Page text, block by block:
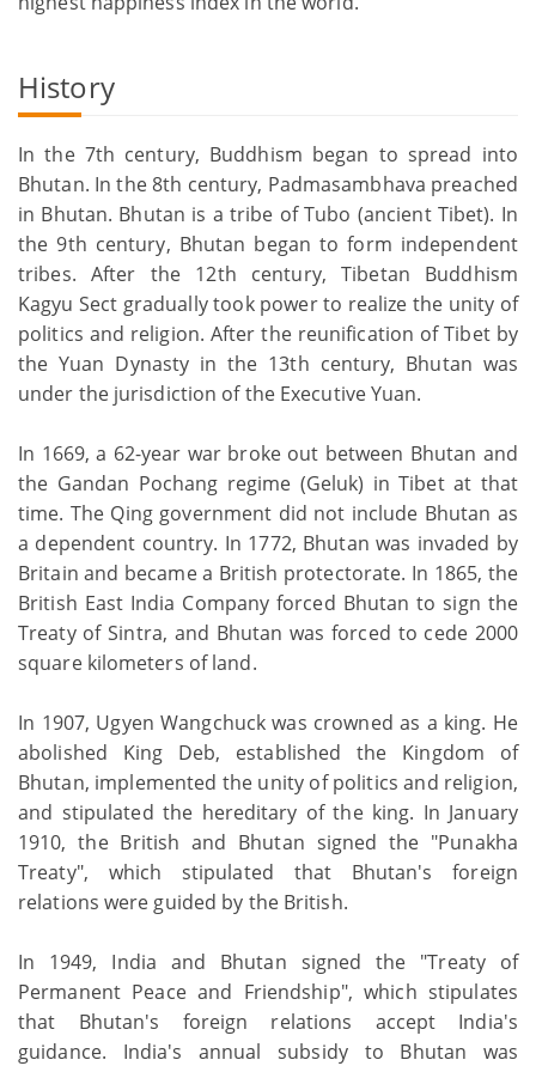
History
In the 7th century, Buddhism began to spread into
Bhutan. In the 8th century, Padmasambhava preached
in Bhutan. Bhutan is a tribe of Tubo (ancient Tibet). In
the 9th century, Bhutan began to form independent
tribes. After the 12th century, Tibetan Buddhism
Kagyu Sect gradually took power to realize the unity of
politics and religion. After the reunification of Tibet by
the Yuan Dynasty in the 13th century, Bhutan was
under the jurisdiction of the Executive Yuan.
In 1669, a 62-year war broke out between Bhutan and
the Gandan Pochang regime (Geluk) in Tibet at that
time. The Qing government did not include Bhutan as
a dependent country. In 1772, Bhutan was invaded by
Britain and became a British protectorate. In 1865, the
British East India Company forced Bhutan to sign the
Treaty of Sintra, and Bhutan was forced to cede 2000
square kilometers of land.
In 1907, Ugyen Wangchuck was crowned as a king. He
abolished King Deb, established the Kingdom of
Bhutan, implemented the unity of politics and religion,
and stipulated the hereditary of the king. In January
1910, the British and Bhutan signed the "Punakha
Treaty", which stipulated that Bhutan's foreign
relations were guided by the British.
In 1949, India and Bhutan signed the "Treaty of
Permanent Peace and Friendship", which stipulates
that Bhutan's foreign relations accept India's
guidance. India's annual subsidy to Bhutan was